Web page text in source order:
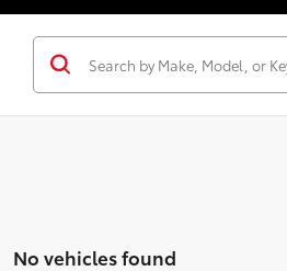
No vehicles found